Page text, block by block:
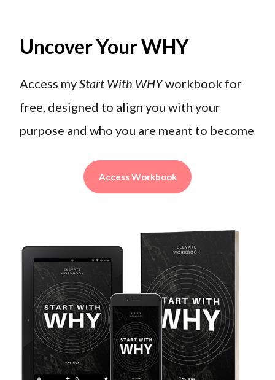
Uncover Your WHY
Access myStart With WHYworkbook for
free, designed to align you with your
purpose and who you are meant to become
Access Workbook